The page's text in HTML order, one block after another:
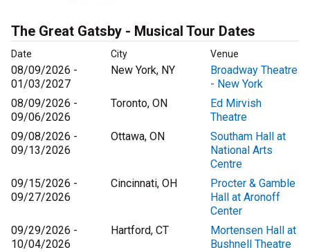
The Great Gatsby - Musical Tour Dates
Date City Venue
08/09/2026 -
01/03/2027
New York, NY
Broadway Theatre
- New York
08/09/2026 -
09/06/2026
Toronto, ON
Ed Mirvish
Theatre
09/08/2026 -
09/13/2026
Ottawa, ON
Southam Hall at
National Arts
Centre
09/15/2026 -
09/27/2026
Cincinnati, OH
Procter & Gamble
Hall at Aronoff
Center
09/29/2026 -
10/04/2026
Hartford, CT
Mortensen Hall at
Bushnell Theatre